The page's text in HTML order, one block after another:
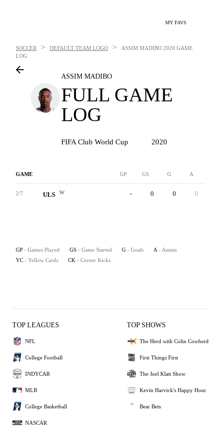
MY FAVS
SOCCER > DEFAULT TEAM LOGO > ASSIM MADIBO 2020 GAME
LOG
ASSIM MADIBO
FULL GAME
LOG
FIFA Club World Cup 2020
GAME GP GS G A
2/7 ULS W - 0 0 0
GP - Games Played GS - Game Started G - Goals A - Assists
YC - Yellow Cards CK - Corner Kicks
TOP LEAGUES
NFL
College Football
INDYCAR
MLB
College Basketball
NASCAR
TOP SHOWS
The Herd with Colin Cowherd
First Things First
The Joel Klatt Show
Kevin Harvick's Happy Hour
Bear Bets